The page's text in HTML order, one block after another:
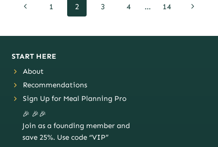
Page
Previous1 2 3 4 … 14
Next
START HERE
About
Recommendations
Sign Up for Meal Planning Pro
🎉 🎉🎉
Join as a founding member and
save 25%. Use code “VIP”